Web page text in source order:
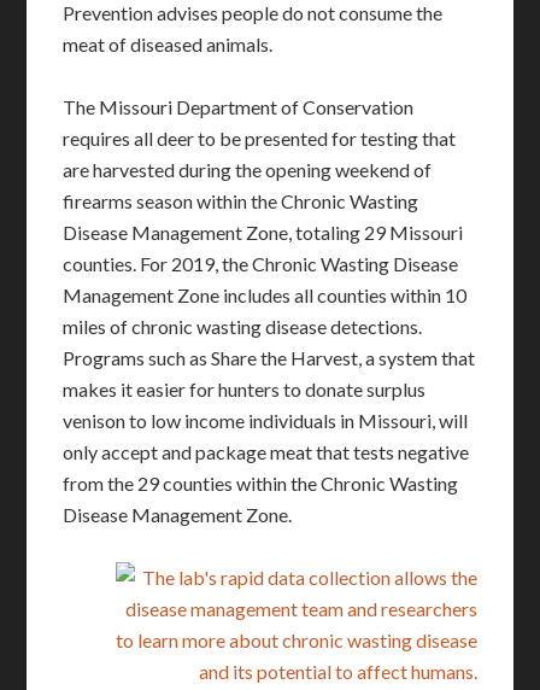
Prevention advises people do not consume the
meat of diseased animals.
The Missouri Department of Conservation
requires all deer to be presented for testing that
are harvested during the opening weekend of
firearms season within the Chronic Wasting
Disease Management Zone, totaling 29 Missouri
counties. For 2019, the Chronic Wasting Disease
Management Zone includes all counties within 10
miles of chronic wasting disease detections.
Programs such as Share the Harvest, a system that
makes it easier for hunters to donate surplus
venison to low income individuals in Missouri, will
only accept and package meat that tests negative
from the 29 counties within the Chronic Wasting
Disease Management Zone.